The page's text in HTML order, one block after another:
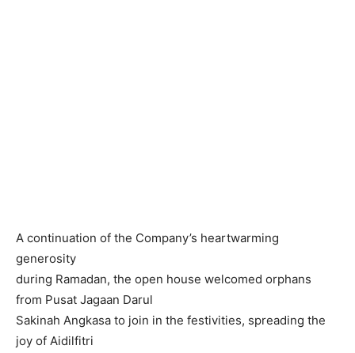
A continuation of the Company’s heartwarming
generosity
during Ramadan, the open house welcomed orphans
from Pusat Jagaan Darul
Sakinah Angkasa to join in the festivities, spreading the
joy of Aidilfitri